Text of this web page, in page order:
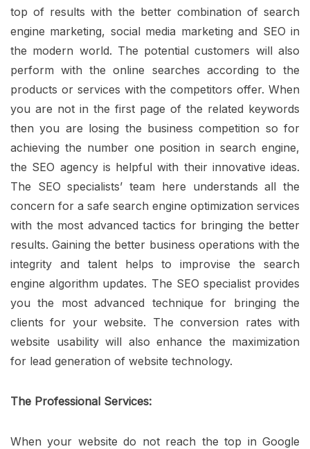
top of results with the better combination of search
engine marketing, social media marketing and SEO in
the modern world. The potential customers will also
perform with the online searches according to the
products or services with the competitors offer. When
you are not in the first page of the related keywords
then you are losing the business competition so for
achieving the number one position in search engine,
the SEO agency is helpful with their innovative ideas.
The SEO specialists’ team here understands all the
concern for a safe search engine optimization services
with the most advanced tactics for bringing the better
results. Gaining the better business operations with the
integrity and talent helps to improvise the search
engine algorithm updates. The SEO specialist provides
you the most advanced technique for bringing the
clients for your website. The conversion rates with
website usability will also enhance the maximization
for lead generation of website technology.
The Professional Services:
When your website do not reach the top in Google